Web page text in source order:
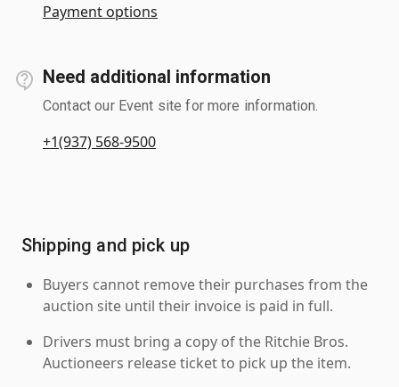
Payment options
Need additional information
Contact our Event site for more information.
+1(937) 568-9500
Shipping and pick up
Buyers cannot remove their purchases from the
auction site until their invoice is paid in full.
Drivers must bring a copy of the Ritchie Bros.
Auctioneers release ticket to pick up the item.